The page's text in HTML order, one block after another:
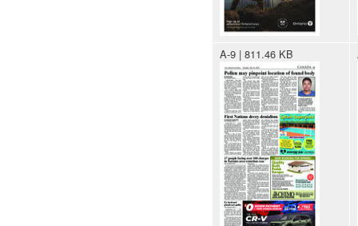
A-9 | 811.46 KB